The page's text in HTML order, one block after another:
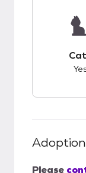
Please